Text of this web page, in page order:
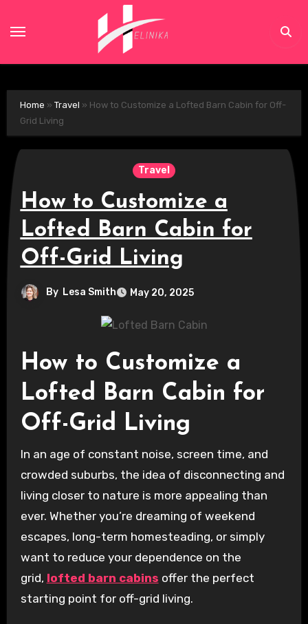
Home » Travel » How to Customize a Lofted Barn Cabin for Off-
Grid Living
Travel
How to Customize a
Lofted Barn Cabin for
Off-Grid Living
By Lesa Smith May 20, 2025
How to Customize a
Lofted Barn Cabin for
Off-Grid Living
In an age of constant noise, screen time, and
crowded suburbs, the idea of disconnecting and
living closer to nature is more appealing than
ever. Whether you’re dreaming of weekend
escapes, long-term homesteading, or simply
want to reduce your dependence on the
grid, lofted barn cabins offer the perfect
starting point for off-grid living.